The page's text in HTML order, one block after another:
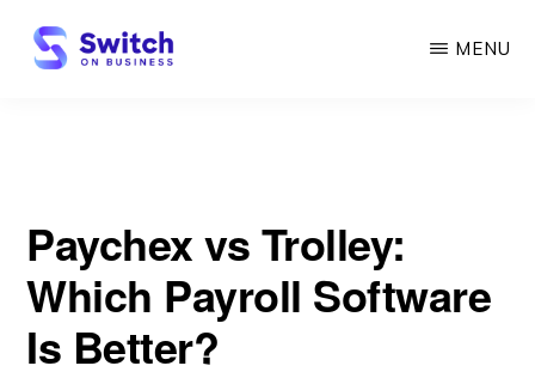
Skip
MENU
Paychex vs Trolley:
Which Payroll Software
Is Better?